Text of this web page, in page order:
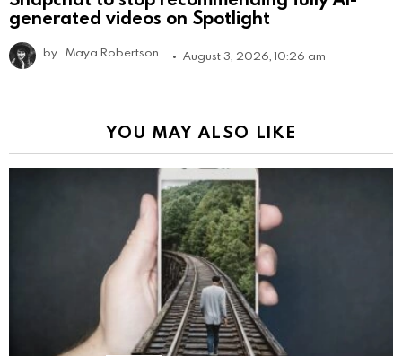
generated videos on Spotlight
by Maya Robertson August 3, 2026, 10:26 am
YOU MAY ALSO LIKE